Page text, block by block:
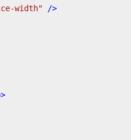
width" />
>